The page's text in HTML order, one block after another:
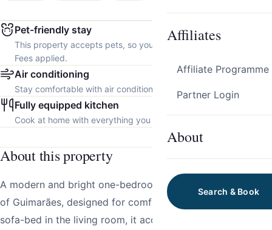
Affiliates
Affiliate Programme
Partner Login
About
Search & Book
Pet-friendly stay
This property accepts pets, so you can bring your furry friend.
Fees applied.
Air conditioning
Stay comfortable with air conditioning throughout the property.
Fully equipped kitchen
Cook at home with everything you need.
About this property
A modern and bright one-bedroom apartment in the heart
of Guimarães, designed for comfort and simplicity. With a
sofa-bed in the living room, it accommodates up to 3